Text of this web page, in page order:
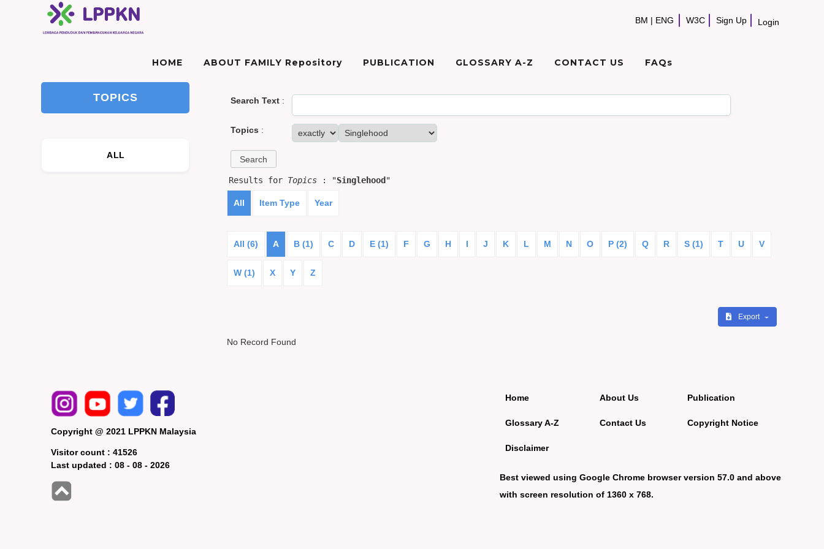
BM | ENG W3C Sign Up Login
HOME ABOUT FAMILY Repository PUBLICATION GLOSSARY A-Z CONTACT US FAQs
TOPICS
ALL
Search Text:
Topics :
Results for Topics: "Singlehood "
All Item Type Year
All (6) A B (1) C D E (1) F G H I J K L M N O P (2) Q R S (1) T U V
W (1) X Y Z
Export
No Record Found
Copyright @ 2021 LPPKN Malaysia
Visitor count :41526
Last updated :08 - 08 - 2026
Home
Glossary A-Z
Disclaimer
About Us
Contact Us
Publication
Copyright Notice
Best viewed using Google Chrome browser version 57.0 and above
with screen resolution of 1360 x 768.